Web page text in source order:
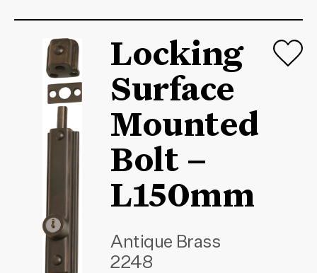
Locking
Surface
Mounted
Bolt –
L150mm
Antique Brass
2248